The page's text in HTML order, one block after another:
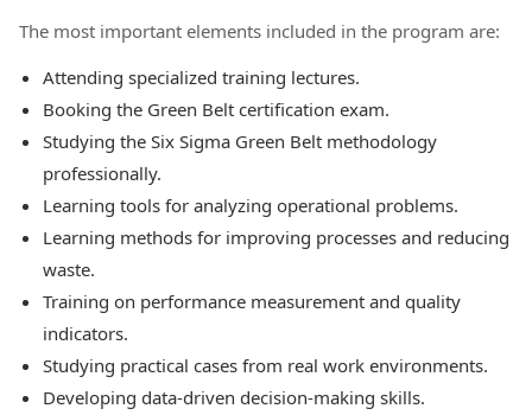
The most important elements included in the program are:
Attending specialized training lectures.
Booking the Green Belt certification exam.
Studying the Six Sigma Green Belt methodology
professionally.
Learning tools for analyzing operational problems.
Learning methods for improving processes and reducing
waste.
Training on performance measurement and quality
indicators.
Studying practical cases from real work environments.
Developing data-driven decision-making skills.